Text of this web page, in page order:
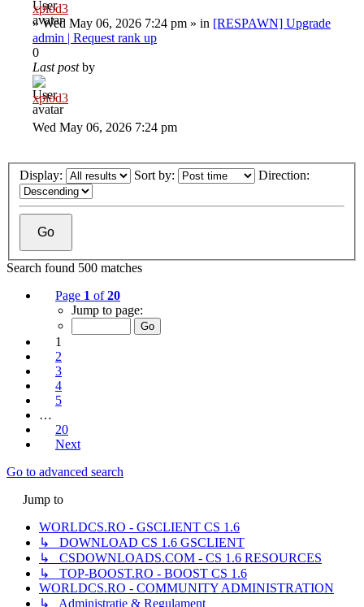
xplod3
»Wed May 06, 2026 7:24 pm » in [RESPAWN] Upgrade
admin | Request rank up
0
Last postby
xplod3
Wed May 06, 2026 7:24 pm
Display: Sort by: Direction:
Search found 500 matches
Page 1 of20
Jump to page:
1
2
3
4
5
…
20
Next
Go to advanced search
Jump to
WORLDCS.RO - GSCLIENT CS 1.6
↳ DOWNLOAD CS 1.6 GSCLIENT
↳ CSDOWNLOADS.COM - CS 1.6 RESOURCES
↳ TOP-BOOST.RO - BOOST CS 1.6
WORLDCS.RO - COMMUNITY ADMINISTRATION
↳ Administrație & Regulament